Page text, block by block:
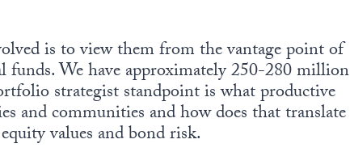
is to view them from the vantage point of
We have approximately 250-280 million
strategist standpoint is what productive
and communities and how does that translate
values and bond risk.